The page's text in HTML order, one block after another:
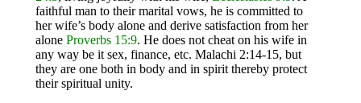
faithful man to their marital vows, he is committed to
her wife’s body alone and derive satisfaction from her
alone Proverbs 15:9. He does not cheat on his wife in
any way be it sex, finance, etc. Malachi 2:14-15, but
they are one both in body and in spirit thereby protect
their spiritual unity.